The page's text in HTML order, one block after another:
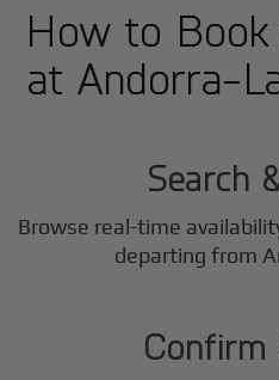
How to
at Andorra-
Search
Browse real-time
departing from
Confirm